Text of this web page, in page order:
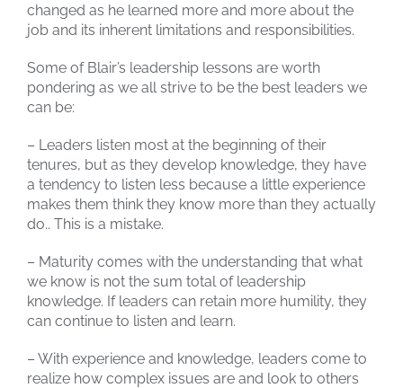
changed as he learned more and more about the
job and its inherent limitations and responsibilities.
Some of Blair’s leadership lessons are worth
pondering as we all strive to be the best leaders we
can be:
– Leaders listen most at the beginning of their
tenures, but as they develop knowledge, they have
a tendency to listen less because a little experience
makes them think they know more than they actually
do.. This is a mistake.
– Maturity comes with the understanding that what
we know is not the sum total of leadership
knowledge. If leaders can retain more humility, they
can continue to listen and learn.
– With experience and knowledge, leaders come to
realize how complex issues are and look to others